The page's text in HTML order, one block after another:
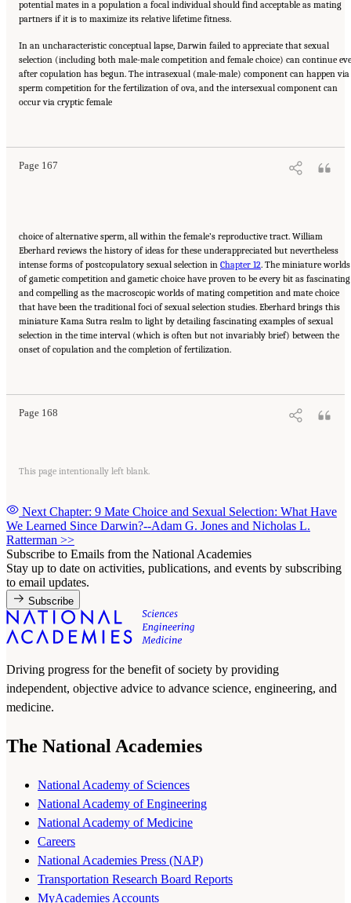
potential mates in a population a focal individual should find acceptable as mating
partners if it is to maximize its relative lifetime fitness.
In an uncharacteristic conceptual lapse, Darwin failed to appreciate that sexual
selection (including both male-male competition and female choice) can continue
after copulation has begun. The intrasexual (male-male) component can happen via
sperm competition for the fertilization of ova, and the intersexual component can
occur via cryptic female
Page 167
Suggested Citation: "Part III: SEXUAL SELECTION, OR ADAPTATION TO MATING
choice of alternative sperm, all within the female’s reproductive tract. William
Eberhard reviews the history of ideas for these underappreciated but nevertheless
intense forms of postcopulatory sexual selection in Chapter 12. The miniature worlds
of gametic competition and gametic choice have proven to be every bit as fascinating
and compelling as the macroscopic worlds of mating competition and mate choice
that have been the traditional foci of sexual selection studies. Eberhard brings this
miniature Kama Sutra realm to light by detailing fascinating examples of sexual
selection in the time interval (which is often but not invariably brief) between the
onset of copulation and the completion of fertilization.
Page 168
Suggested Citation:"Part III: SEXUAL SELECTION, OR ADAPTATION TO MATING
This page intentionally left blank.
Next Chapter: 9 Mate Choice and Sexual Selection: What Have
We Learned Since Darwin?--Adam G. Jones and Nicholas L.
Ratterman >>
Subscribe to Emails from the National Academies
Stay up to date on activities, publications, and events by subscribing
to email updates.
Subscribe
Driving progress for the benefit of society by providing
independent, objective advice to advance science, engineering, and
medicine.
The National Academies
National Academy of Sciences
National Academy of Engineering
National Academy of Medicine
Careers
National Academies Press (NAP)
Transportation Research Board Reports
MyAcademies Accounts